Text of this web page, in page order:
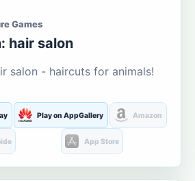
Games
hair salon
salon - haircuts for animals!
Play on AppGallery Amazon
App Store